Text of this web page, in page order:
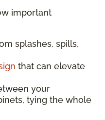
important
splashes, spills,
that can elevate
your
tying the whole